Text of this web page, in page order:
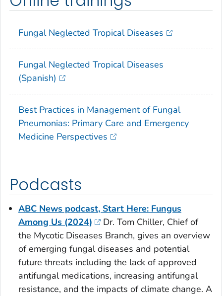
Fungal Neglected Tropical Diseases
Fungal Neglected Tropical Diseases
(Spanish)
Best Practices in Management of Fungal
Pneumonias: Primary Care and Emergency
Medicine Perspectives
Podcasts
ABC News podcast, Start Here: Fungus
Among Us (2024)
Dr. Tom Chiller, Chief of
the Mycotic Diseases Branch, gives an overview
of emerging fungal diseases and potential
future threats including the lack of approved
antifungal medications, increasing antifungal
resistance, and the impacts of climate change. A